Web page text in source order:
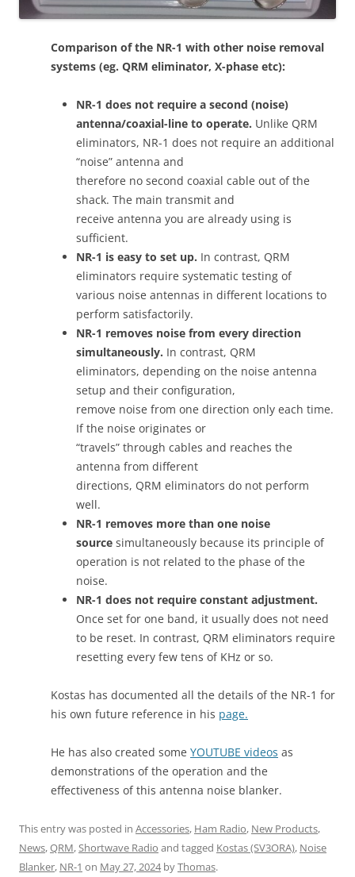
Comparison of the NR-1 with other noise removal
systems (eg. QRM eliminator, X-phase etc):
NR-1 does not require a second (noise)
antenna/coaxial-line to operate. Unlike QRM
eliminators, NR-1 does not require an additional
“noise” antenna and
therefore no second coaxial cable out of the
shack. The main transmit and
receive antenna you are already using is
sufficient.
NR-1 is easy to set up. In contrast, QRM
eliminators require systematic testing of
various noise antennas in different locations to
perform satisfactorily.
NR-1 removes noise from every direction
simultaneously. In contrast, QRM
eliminators, depending on the noise antenna
setup and their configuration,
remove noise from one direction only each time.
If the noise originates or
“travels” through cables and reaches the
antenna from different
directions, QRM eliminators do not perform
well.
NR-1 removes more than one noise
source simultaneously because its principle of
operation is not related to the phase of the
noise.
NR-1 does not require constant adjustment.
Once set for one band, it usually does not need
to be reset. In contrast, QRM eliminators require
resetting every few tens of KHz or so.
Kostas has documented all the details of the NR-1 for
his own future reference in his page.
He has also created some YOUTUBE videos as
demonstrations of the operation and the
effectiveness of this antenna noise blanker.
This entry was posted in Accessories, Ham Radio, New Products,
News,QRM,Shortwave Radio and tagged Kostas (SV3ORA), Noise
Blanker, NR-1 on May 27, 2024byThomas.